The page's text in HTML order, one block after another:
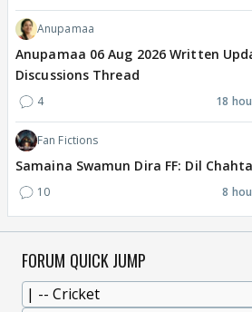
Anupamaa
Anupamaa 06 Aug 2026 Written
Discussions Thread
4 18
Fan Fictions
Samaina Swamun Dira FF: Dil
10 8
FORUM QUICK JUMP